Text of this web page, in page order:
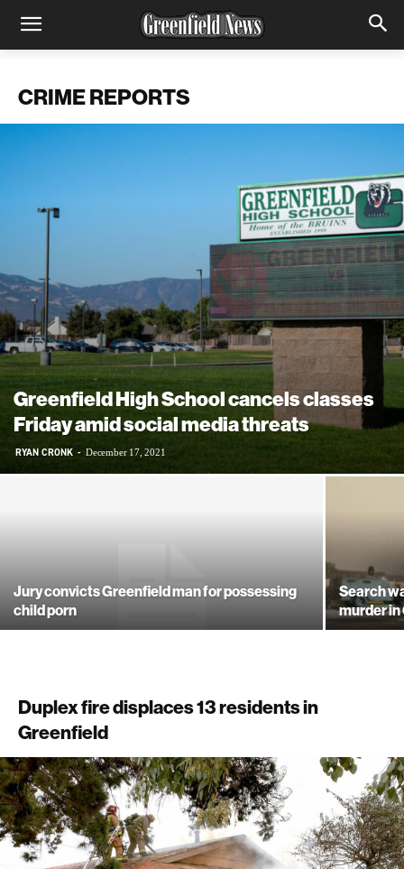
CRIME REPORTS
Greenfield High School cancels classes
Friday amid social media threats
RYAN CRONK - December 17, 2021
Jury convicts Greenfield man for possessing
child porn
Search
murder
Duplex fire displaces 13 residents in
Greenfield